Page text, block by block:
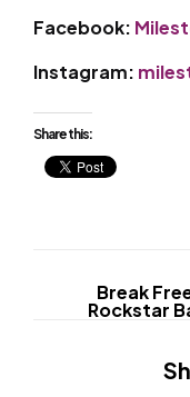
Facebook:
Instagram:
Share this:
Break
Rockstar